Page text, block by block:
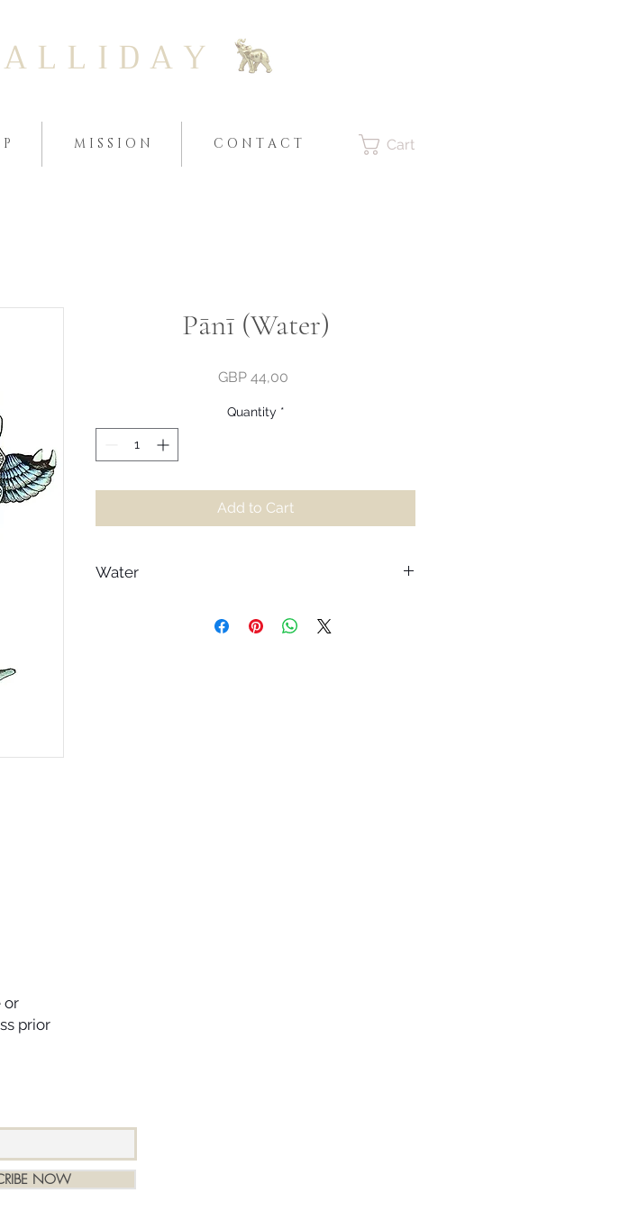
A L L I D A Y
M I S S I O N C O N T A C T Cart
or
prior
Pānī (Water)
GBP 44,00
Quantity *
Add to Cart
Water
hearts, let go of the burdens we hold onto and wake
NOW